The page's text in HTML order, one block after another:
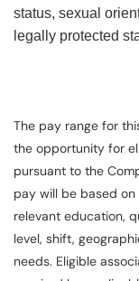
status, sexual
legally protected
The pay range for
the opportunity for
pursuant to the
pay will be based
relevant education,
level, shift,
needs. Eligible